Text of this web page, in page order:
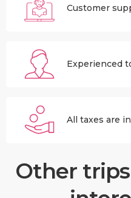
Customer
Experienced
All taxes are
Other